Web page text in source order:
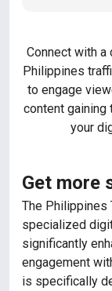
Connect with a
Philippines
to engage
content gaining
your
Get more
The Philippines
specialized
significantly
engagement
is specifically